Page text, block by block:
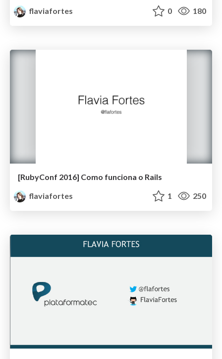
flaviafortes
0 180
[RubyConf 2016] Como funciona o Rails
flaviafortes
1 250